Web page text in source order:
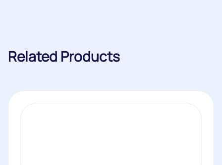
Related Products